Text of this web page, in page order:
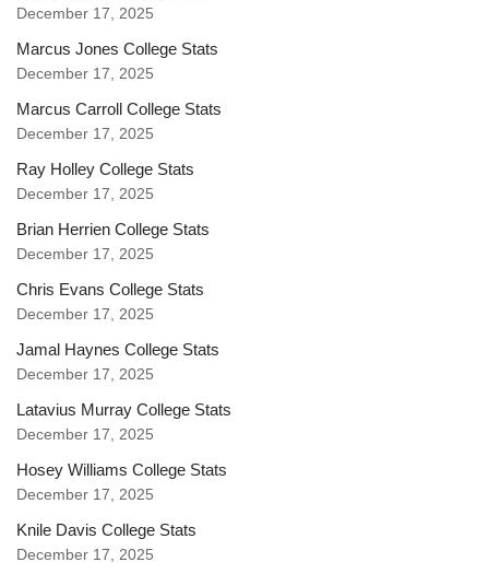
December 17, 2025
Marcus Jones College Stats
December 17, 2025
Marcus Carroll College Stats
December 17, 2025
Ray Holley College Stats
December 17, 2025
Brian Herrien College Stats
December 17, 2025
Chris Evans College Stats
December 17, 2025
Jamal Haynes College Stats
December 17, 2025
Latavius Murray College Stats
December 17, 2025
Hosey Williams College Stats
December 17, 2025
Knile Davis College Stats
December 17, 2025